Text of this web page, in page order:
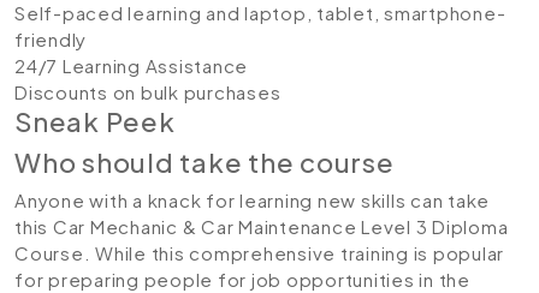
Self-paced learning and laptop, tablet, smartphone-
friendly
24/7 Learning Assistance
Discounts on bulk purchases
Sneak Peek
Who should take the course
Anyone with a knack for learning new skills can take
this Car Mechanic & Car Maintenance Level 3 Diploma
Course. While this comprehensive training is popular
for preparing people for job opportunities in the